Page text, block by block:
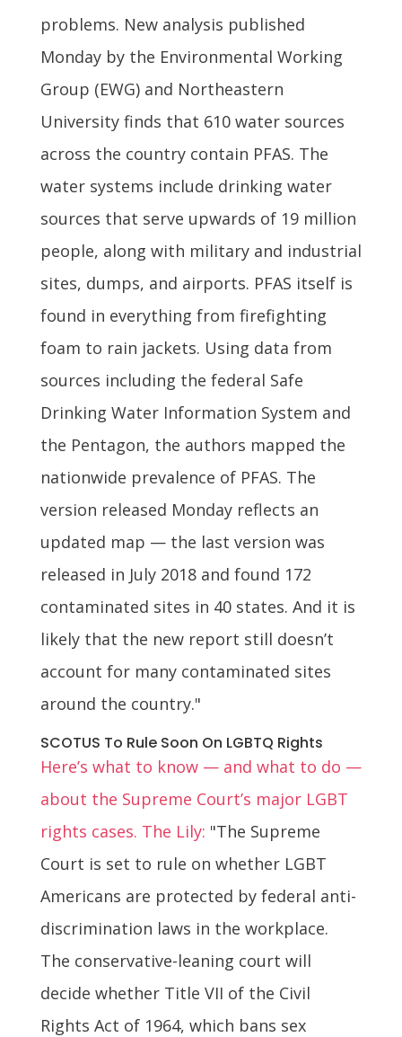
problems. New analysis published
Monday by the Environmental Working
Group (EWG) and Northeastern
University finds that 610 water sources
across the country contain PFAS. The
water systems include drinking water
sources that serve upwards of 19 million
people, along with military and industrial
sites, dumps, and airports. PFAS itself is
found in everything from firefighting
foam to rain jackets. Using data from
sources including the federal Safe
Drinking Water Information System and
the Pentagon, the authors mapped the
nationwide prevalence of PFAS. The
version released Monday reflects an
updated map — the last version was
released in July 2018 and found 172
contaminated sites in 40 states. And it is
likely that the new report still doesn’t
account for many contaminated sites
around the country."
SCOTUS To Rule Soon On LGBTQ Rights
Here’s what to know — and what to do —
about the Supreme Court’s major LGBT
rights cases. The Lily: "The Supreme
Court is set to rule on whether LGBT
Americans are protected by federal anti-
discrimination laws in the workplace.
The conservative-leaning court will
decide whether Title VII of the Civil
Rights Act of 1964, which bans sex